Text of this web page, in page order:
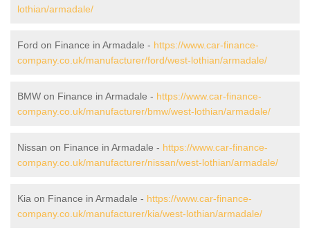
lothian/armadale/
Ford on Finance in Armadale - https://www.car-finance-
company.co.uk/manufacturer/ford/west-lothian/armadale/
BMW on Finance in Armadale - https://www.car-finance-
company.co.uk/manufacturer/bmw/west-lothian/armadale/
Nissan on Finance in Armadale - https://www.car-finance-
company.co.uk/manufacturer/nissan/west-lothian/armadale/
Kia on Finance in Armadale - https://www.car-finance-
company.co.uk/manufacturer/kia/west-lothian/armadale/